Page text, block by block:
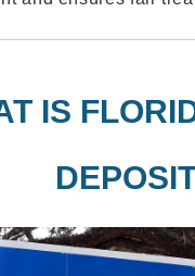
IS